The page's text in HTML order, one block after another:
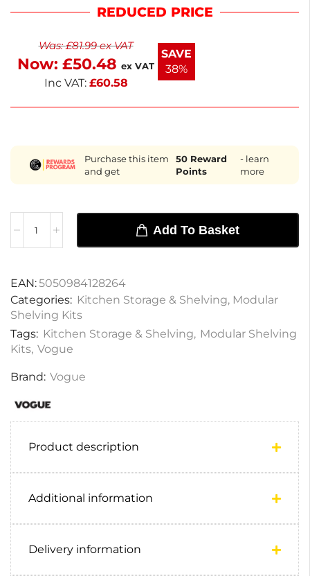
support a variety of items. This pack includes 2
sturdy for everyday use. Ideal for customizing your
shelving system, these wire shelves help maximize
storage in any space.
REDUCED PRICE
Was:£81.99ex VAT
Now: £50.48 ex VAT
Inc VAT: £60.58
SAVE
38%
Purchase this item
and get
50 Reward
Points
- learn
more
Add To Basket
EAN:5050984128264
Categories: Kitchen Storage & Shelving, Modular
Shelving Kits
Tags: Kitchen Storage & Shelving, Modular Shelving
Kits, Vogue
Brand: Vogue
Product description
Additional information
Delivery information